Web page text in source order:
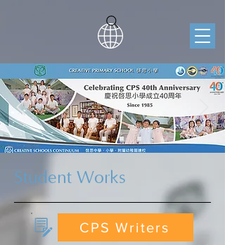
Student Works
CPS Writers